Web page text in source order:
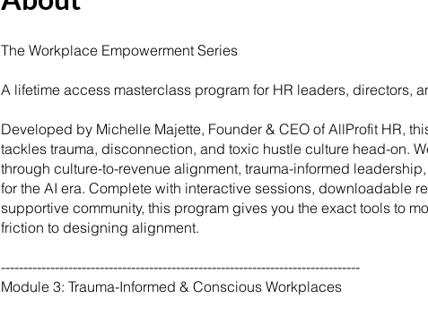
The Workplace Empowerment Series
A lifetime access masterclass program for HR leaders, directors,
Developed by Michelle Majette, Founder & CEO of AllProfit HR,
tackles trauma, disconnection, and toxic hustle culture head-on.
through culture-to-revenue alignment, trauma-informed
for the AI era. Complete with interactive sessions, downloadable
supportive community, this program gives you the exact tools to
friction to designing alignment.
--------------------------------------------------------------------------------
Module 3: Trauma-Informed & Conscious Workplaces